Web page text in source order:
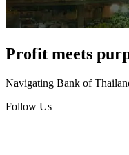
Profit meets
Navigating Bank of
Follow Us